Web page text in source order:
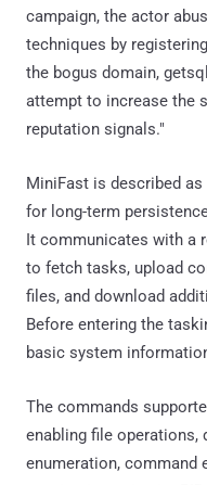
campaign, the actor
techniques by
the bogus domain,
attempt to increase the
reputation signals."
MiniFast is described
for long-term
It communicates with a
to fetch tasks, upload
files, and download
Before entering the
basic system
The commands
enabling file operations,
enumeration, command